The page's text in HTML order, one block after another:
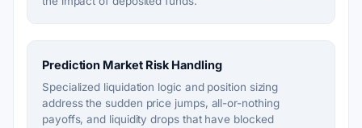
Prediction Market Risk Handling
Specialized liquidation logic and position sizing
address the sudden price jumps, all-or-nothing
payoffs, and liquidity drops that have blocked